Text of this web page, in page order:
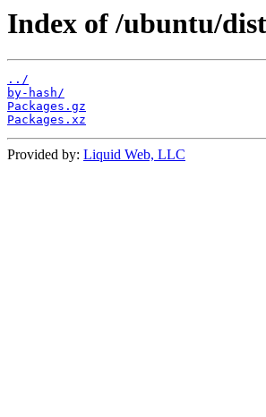
Index of /ubuntu/
../
by-hash/
Packages.gz
Packages.xz
Provided by: Liquid Web, LLC